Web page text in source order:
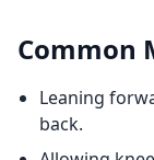
Common
Leaning
back.